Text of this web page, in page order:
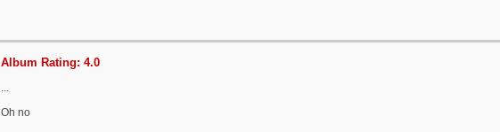
Album Rating: 4.0
...
Oh no